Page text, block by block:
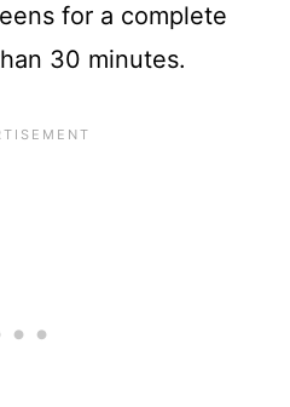
for a complete
30 minutes.